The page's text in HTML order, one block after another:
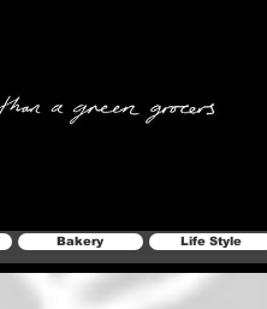
Bakery Life Style